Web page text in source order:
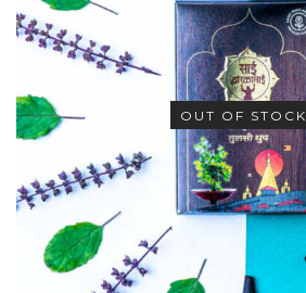
OUT OF STOCK